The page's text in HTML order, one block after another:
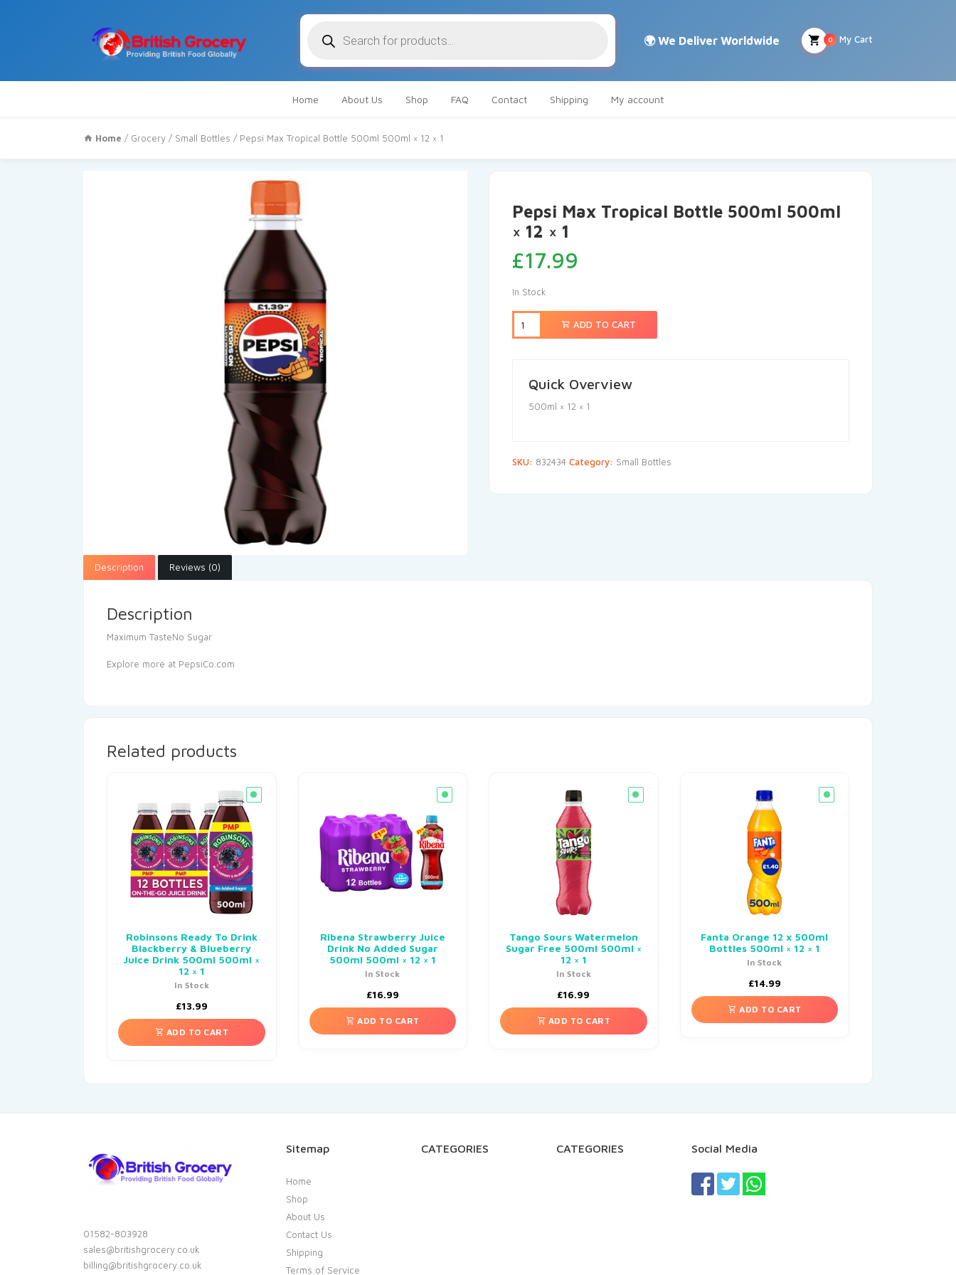
search
My Cart
0
Home About Us Shop FAQ Contact Shipping My account
Home / Grocery / Small Bottles / Pepsi Max Tropical Bottle 500ml 500ml × 12 × 1
Pepsi Max Tropical Bottle 500ml 500ml
× 12 × 1
£17.99
In Stock
ADD TO CART
Quick Overview
500ml × 12 × 1
SKU: 832434 Category: Small Bottles
Description Reviews (0)
Description
Maximum TasteNo Sugar
Explore more at PepsiCo.com
Related products
Robinsons Ready To Drink
Blackberry & Blueberry
Juice Drink 500ml 500ml ×
12 × 1
In Stock
£13.99
ADD TO CART
Ribena Strawberry Juice
Drink No Added Sugar
500ml 500ml × 12 × 1
In Stock
£16.99
ADD TO CART
Tango Sours Watermelon
Sugar Free 500ml 500ml ×
12 × 1
In Stock
£16.99
ADD TO CART
Fanta Orange 12 x 500ml
Bottles 500ml × 12 × 1
In Stock
£14.99
ADD TO CART
01582-803928
sales@britishgrocery.co.uk
billing@britishgrocery.co.uk
Sitemap
Home
Shop
About Us
Contact Us
Shipping
Terms of Service
CATEGORIES CATEGORIES Social Media